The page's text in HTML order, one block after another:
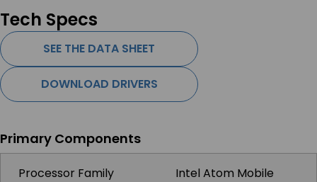
Tech Specs
SEE THE DATA SHEET
DOWNLOAD DRIVERS
Primary Components
Processor Family
Intel Atom Mobile